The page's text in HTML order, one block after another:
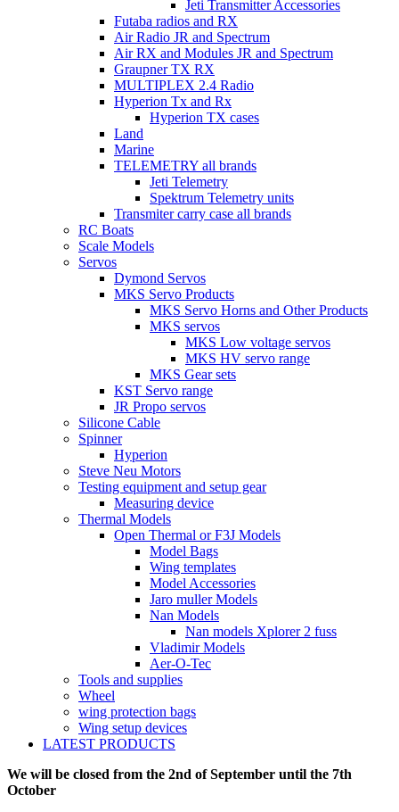
Jeti Transmitter Accessories
Futaba radios and RX
Air Radio JR and Spectrum
Air RX and Modules JR and Spectrum
Graupner TX RX
MULTIPLEX 2.4 Radio
Hyperion Tx and Rx
Hyperion TX cases
Land
Marine
TELEMETRY all brands
Jeti Telemetry
Spektrum Telemetry units
Transmiter carry case all brands
RC Boats
Scale Models
Servos
Dymond Servos
MKS Servo Products
MKS Servo Horns and Other Products
MKS servos
MKS Low voltage servos
MKS HV servo range
MKS Gear sets
KST Servo range
JR Propo servos
Silicone Cable
Spinner
Hyperion
Steve Neu Motors
Testing equipment and setup gear
Measuring device
Thermal Models
Open Thermal or F3J Models
Model Bags
Wing templates
Model Accessories
Jaro muller Models
Nan Models
Nan models Xplorer 2 fuss
Vladimir Models
Aer-O-Tec
Tools and supplies
Wheel
wing protection bags
Wing setup devices
LATEST PRODUCTS
We will be closed from the 2nd of September until the 7th
October